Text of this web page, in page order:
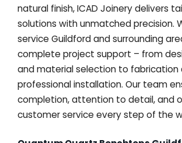
natural finish, ICAD Joinery delivers
solutions with unmatched precision.
service Guildford and surrounding
complete project support – from
and material selection to fabrication
professional installation. Our team
completion, attention to detail, and
customer service every step of the